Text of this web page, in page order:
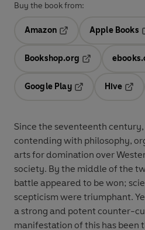
Buy the book from:
Amazon
Opens in a new tab
Apple Books
Bookshop.org
Google Play
Hive
Since the seventeenth century,
contending with philosophy,
arts for domination over
society. By the middle of the
battle appeared to be won;
scepticism were triumphant.
a strong and potent counter-
manifestation of this has been